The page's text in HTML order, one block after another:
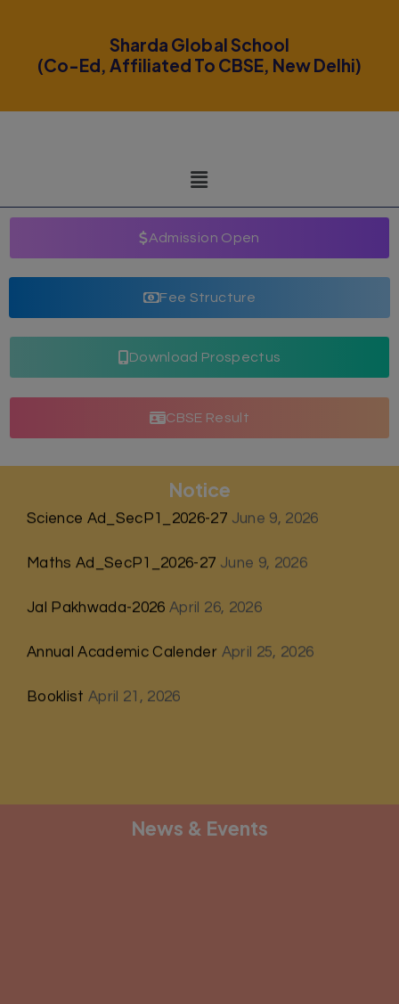
Sharda Global School
(Co-Ed, Affiliated To CBSE, New Delhi)
Admission Open
Fee Structure
Download Prospectus
CBSE Result
Notice
Science Ad_SecP1_2026-27 June 9, 2026
Maths Ad_SecP1_2026-27 June 9, 2026
Jal Pakhwada-2026 April 26, 2026
Annual Academic Calender April 25, 2026
Booklist April 21, 2026
News & Events